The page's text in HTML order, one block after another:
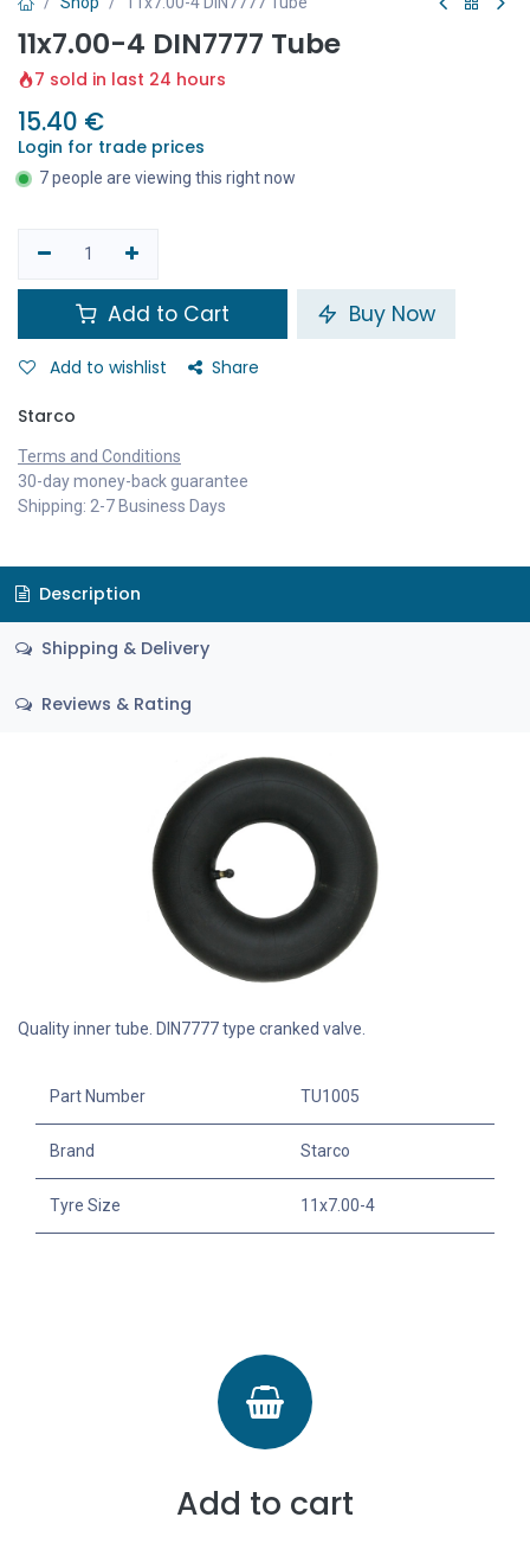
11x7.00-4 DIN7777 Tube
7 sold in last 24 hours
15.40 €
Login for trade prices
7 people are viewing this right now
Add to Cart Buy Now
Add to wishlist Share
Starco
Terms and Conditions
30-day money-back guarantee
Shipping: 2-7 Business Days
Description
Shipping & Delivery
Reviews & Rating
Quality inner tube. DIN7777 type cranked valve.
Part Number TU1005
Brand Starco
Tyre Size 11x7.00-4
Add to cart